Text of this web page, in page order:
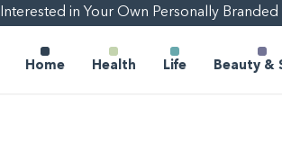
Interested in Your Own Personally
Home Health Life Beauty &